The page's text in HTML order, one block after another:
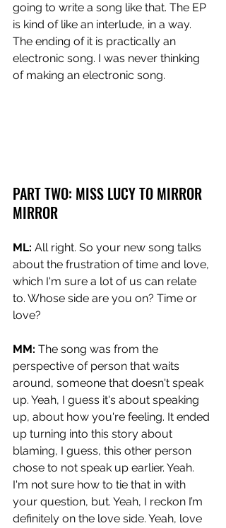
going to write a song like that. The EP
is kind of like an interlude, in a way.
The ending of it is practically an
electronic song. I was never thinking
of making an electronic song.
PART TWO: MISS LUCY TO MIRROR
MIRROR
ML: All right. So your new song talks
about the frustration of time and love,
which I'm sure a lot of us can relate
to. Whose side are you on? Time or
love?
MM: The song was from the
perspective of person that waits
around, someone that doesn't speak
up. Yeah, I guess it's about speaking
up, about how you're feeling. It ended
up turning into this story about
blaming, I guess, this other person
chose to not speak up earlier. Yeah.
I'm not sure how to tie that in with
your question, but. Yeah, I reckon I’m
definitely on the love side. Yeah, love